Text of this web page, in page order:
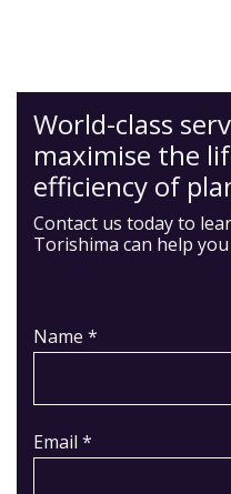
World-class
maximise the
efficiency of
Contact us today to
Torishima can help
Name *
Email *